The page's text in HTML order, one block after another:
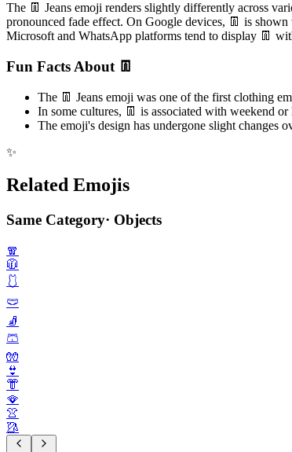
The 👖 Jeans emoji renders slightly differently across
pronounced fade effect. On Google devices, 👖 is
Microsoft and WhatsApp platforms tend to display 👖
Fun Facts About 👖
The 👖 Jeans emoji was one of the first clothing
In some cultures, 👖 is associated with weekend
The emoji's design has undergone slight changes
✨
Related Emojis
Same Category· Objects
🧣
🧥
🩱
🩲
🧦
🩳
🧤
👙
👘
🪭
👚
🥻